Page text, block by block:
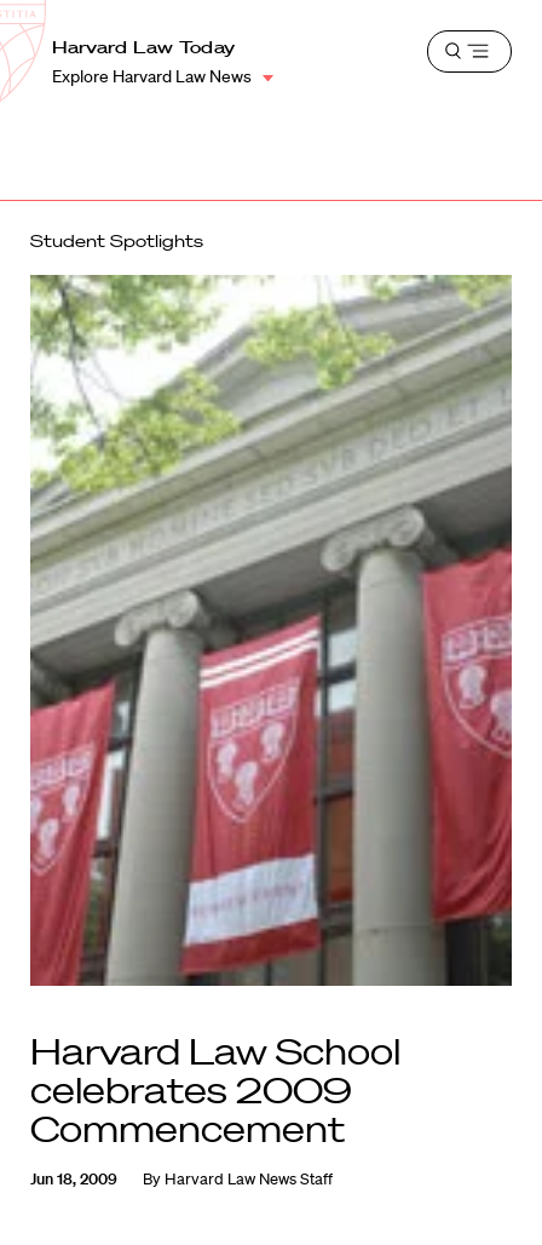
Harvard
Law
School
Shield
Harvard Law Today
Explore Harvard Law News
Open
Student Spotlights
Harvard Law School
celebrates 2009
Commencement
Jun 18, 2009 By Harvard Law News Staff